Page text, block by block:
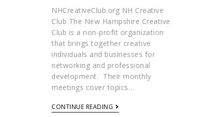
NHCreativeClub.org NH Creative
Club The New Hampshire Creative
Club is a non-profit organization
that brings together creative
individuals and businesses for
networking and professional
development. Their monthly
meetings cover topics…
CONTINUE READING